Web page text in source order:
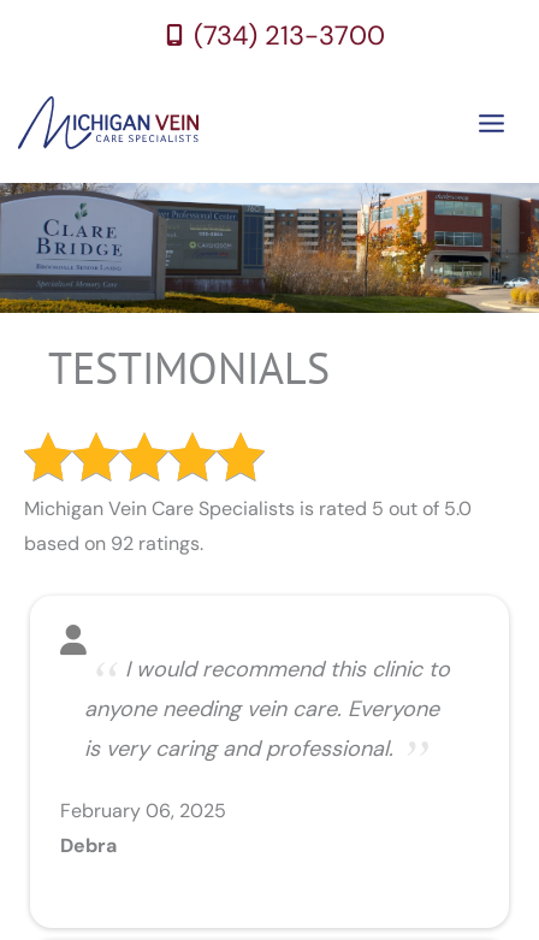
(734) 213-3700
TESTIMONIALS
Michigan Vein Care Specialists is rated 5 out of 5.0
based on 92 ratings.
I would recommend this clinic to
anyone needing vein care. Everyone
is very caring and professional.
February 06, 2025
Debra